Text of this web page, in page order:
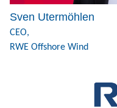
Sven Utermöhlen
CEO,
RWE Offshore Wind